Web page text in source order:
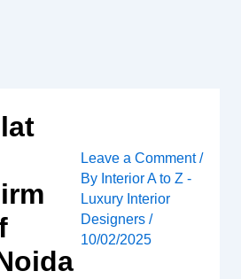
Leave a Comment /
By Interior A to Z -
Luxury Interior
Designers/
10/02/2025